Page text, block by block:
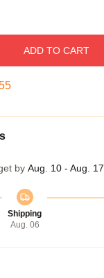
ADD TO CART
by Aug. 10 - Aug. 17
Shipping
Aug. 06